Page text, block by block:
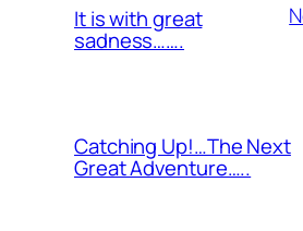
It is with great
sadness…….
Catching Up!…The Next
Great Adventure…..